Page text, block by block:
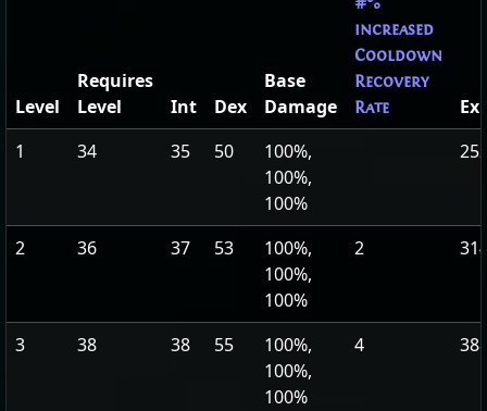
Level
Requires
Level
Int Dex
Base
Damage
increased
Cooldown
Recovery
Rate
1
34 35 50
100%,
100%,
100%
2 36 37 53
100%,
100%,
100%
2
3 38 38 55
100%,
100%,
100%
4